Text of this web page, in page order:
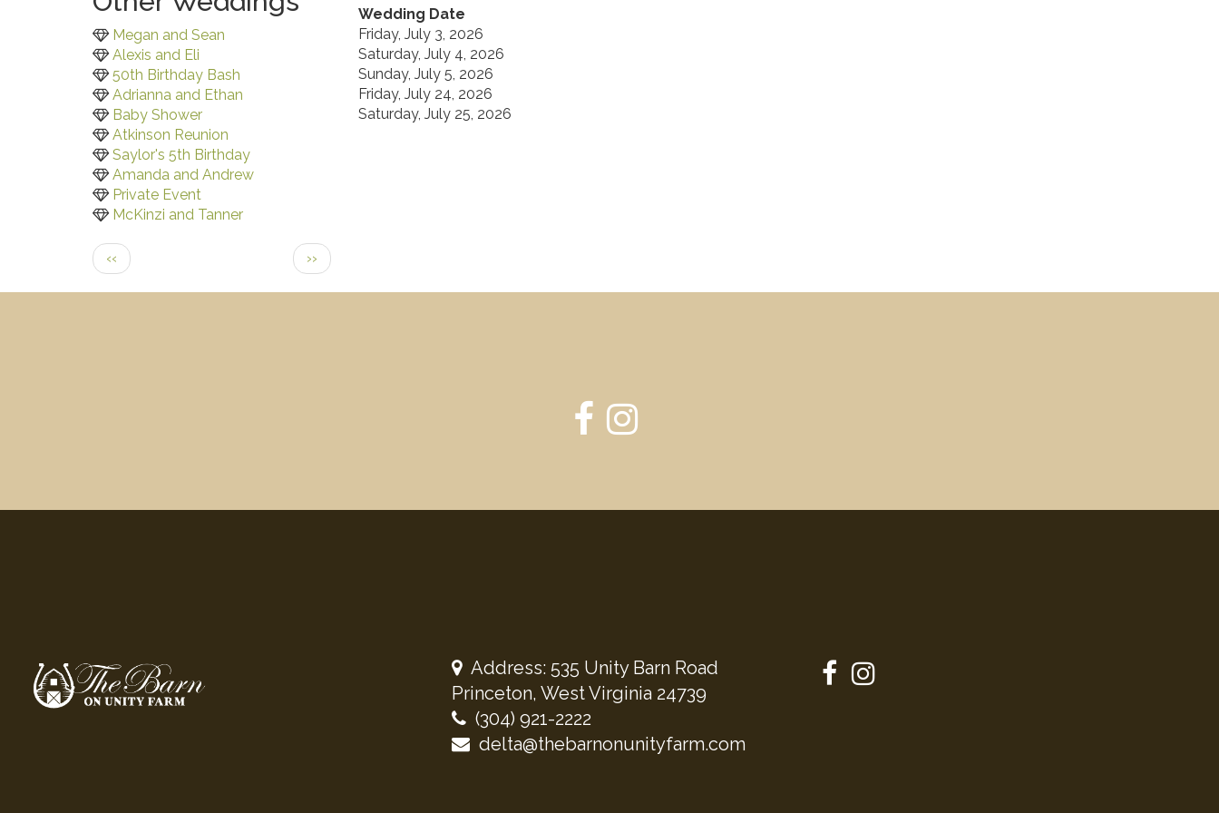
Megan and Sean
Alexis and Eli
50th Birthday Bash
Adrianna and Ethan
Baby Shower
Atkinson Reunion
Saylor's 5th Birthday
Amanda and Andrew
Private Event
McKinzi and Tanner
Pagination
Previous
page
‹‹
Next
page
››
Wedding Date
Friday, July 3, 2026
Saturday, July 4, 2026
Sunday, July 5, 2026
Friday, July 24, 2026
Saturday, July 25, 2026
Address: 535 Unity Barn Road
Princeton, West Virginia 24739
(304) 921-2222
delta@thebarnonunityfarm.com